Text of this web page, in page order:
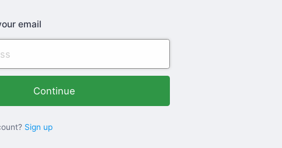
email
Sign up